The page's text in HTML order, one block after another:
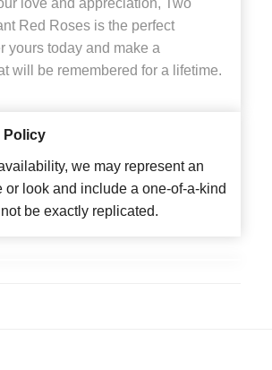
love and appreciation, Two
Red Roses is the perfect
yours today and make a
will be remembered for a lifetime.
Policy
we may represent an
or look and include a one-of-a-kind
be exactly replicated.